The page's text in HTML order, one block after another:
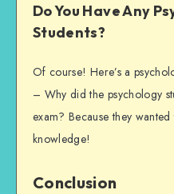
Do You Have Any
Students?
Of course! Here’s a
– Why did the psychology
exam? Because they
knowledge!
Conclusion